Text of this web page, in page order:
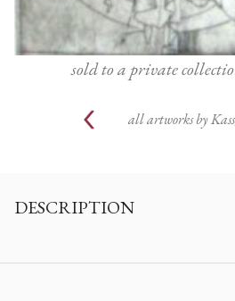
sold to a private
all artworks by
DESCRIPTION